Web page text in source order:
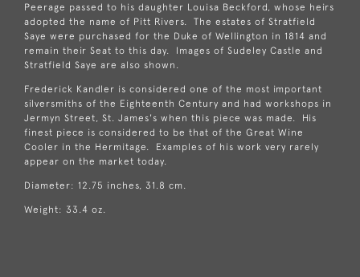
Peerage passed to his daughter Louisa Beckford, whose heirs
adopted the name of Pitt Rivers. The estates of Stratfield
Saye were purchased for the Duke of Wellington in 1814 and
remain their Seat to this day. Images of Sudeley Castle and
Stratfield Saye are also shown.
Frederick Kandler is considered one of the most important
silversmiths of the Eighteenth Century and had workshops in
Jermyn Street, St. James's when this piece was made. His
finest piece is considered to be that of the Great Wine
Cooler in the Hermitage. Examples of his work very rarely
appear on the market today.
Diameter: 12.75 inches, 31.8 cm.
Weight: 33.4 oz.